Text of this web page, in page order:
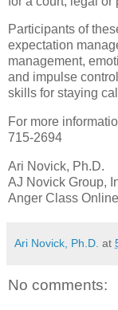
Participants of
expectation
management,
and impulse
skills for staying
For more
715-2694
Ari Novick, Ph.D.
AJ Novick Group,
Anger Class
Ari Novick, Ph.D. at
No comments: